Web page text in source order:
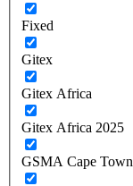
Fixed
Gitex
Gitex Africa
Gitex Africa 2025
GSMA Cape Town